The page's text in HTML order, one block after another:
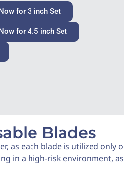
for 3 inch Set
for 4.5 inch Set
Blades
as each blade is utilized only
in a high-risk environment,